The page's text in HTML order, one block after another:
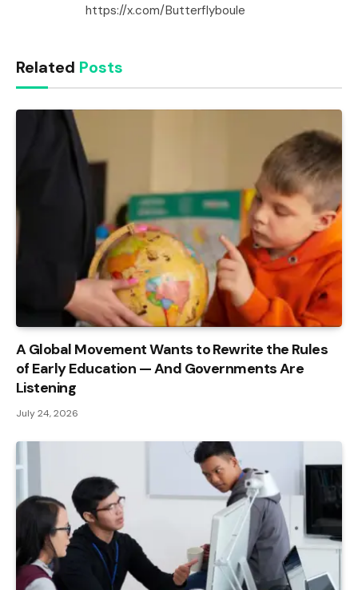
https://x.com/Butterflyboule
Related Posts
A Global Movement Wants to Rewrite the Rules
of Early Education — And Governments Are
Listening
July 24, 2026